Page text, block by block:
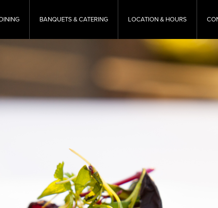
BANQUETS & CATERING LOCATION & HOURS